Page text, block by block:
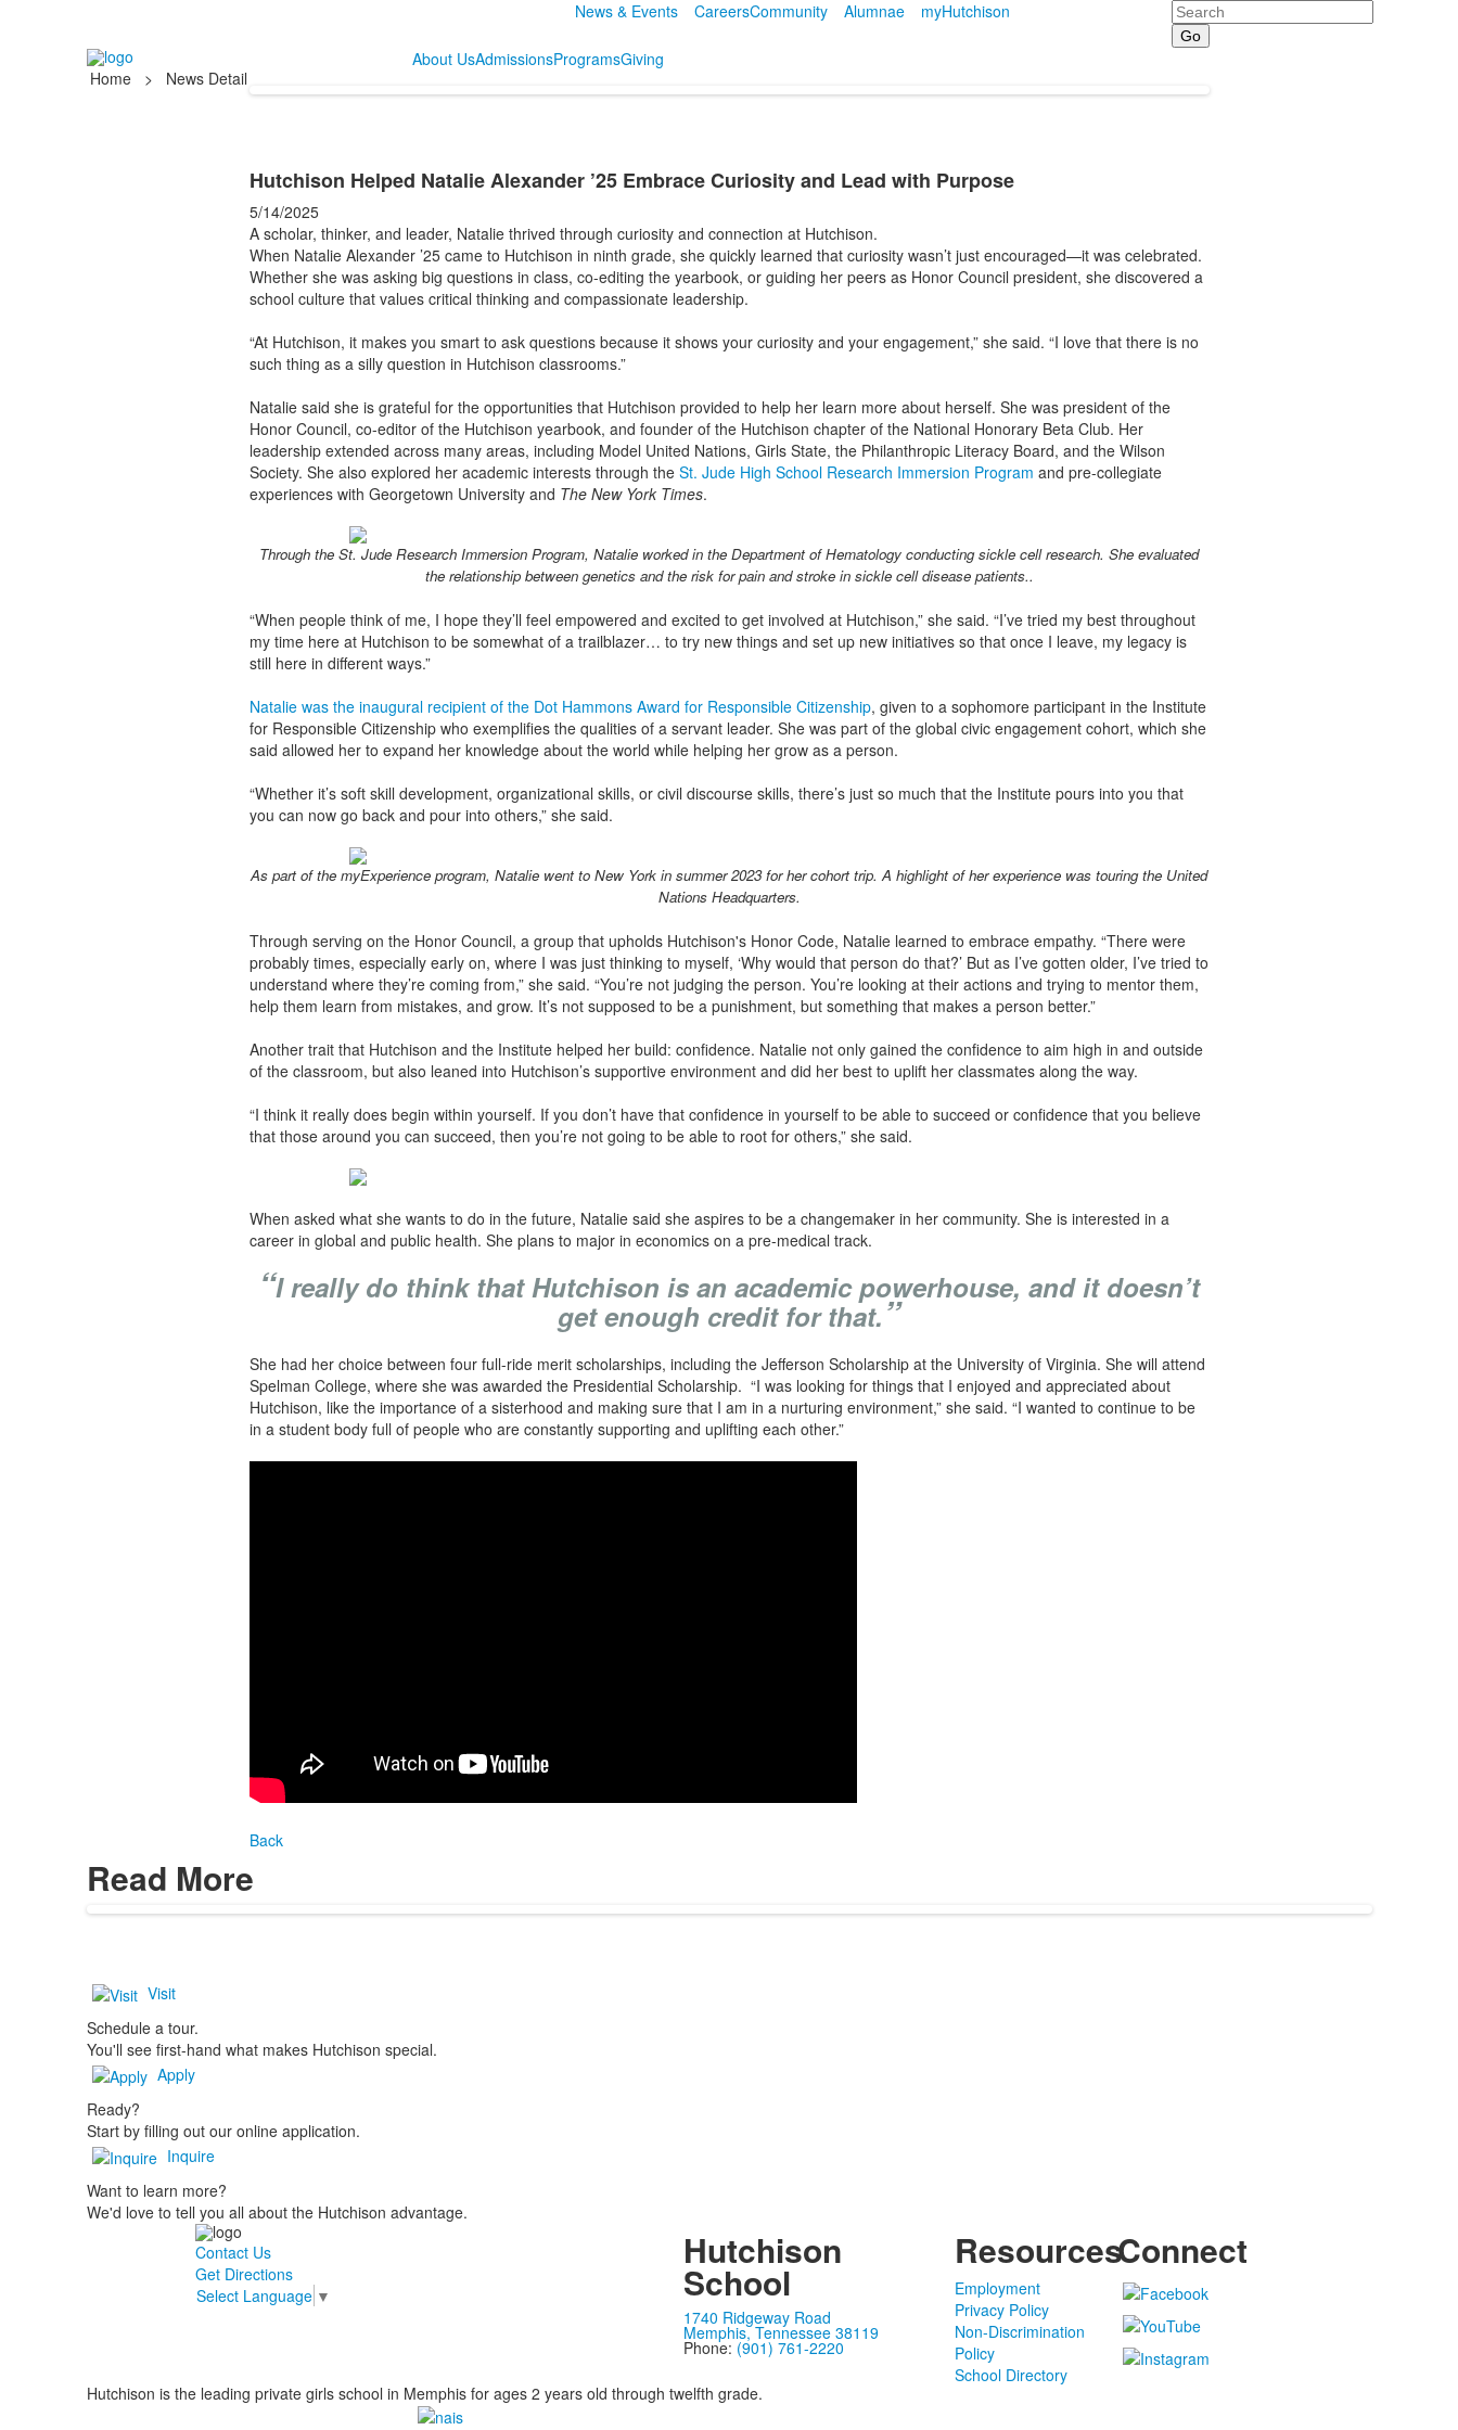
News & Events CareersCommunity Alumnae myHutchison Search
About UsAdmissionsProgramsGiving
Home
> News Detail
Hutchison Helped Natalie Alexander ’25 Embrace Curiosity and Lead with Purpose
5/14/2025
A scholar, thinker, and leader, Natalie thrived through curiosity and connection at Hutchison.
When Natalie Alexander ’25 came to Hutchison in ninth grade, she quickly learned that curiosity wasn’t just encouraged—it was celebrated.
Whether she was asking big questions in class, co-editing the yearbook, or guiding her peers as Honor Council president, she discovered a
school culture that values critical thinking and compassionate leadership.
“At Hutchison, it makes you smart to ask questions because it shows your curiosity and your engagement,” she said. “I love that there is no
such thing as a silly question in Hutchison classrooms.”
Natalie said she is grateful for the opportunities that Hutchison provided to help her learn more about herself. She was president of the
Honor Council, co-editor of the Hutchison yearbook, and founder of the Hutchison chapter of the National Honorary Beta Club. Her
leadership extended across many areas, including Model United Nations, Girls State, the Philanthropic Literacy Board, and the Wilson
Society. She also explored her academic interests through the St. Jude High School Research Immersion Program and pre-collegiate
experiences with Georgetown University and The New York Times.
Through the St. Jude Research Immersion Program, Natalie worked in the Department of Hematology conducting sickle cell research. She evaluated
the relationship between genetics and the risk for pain and stroke in sickle cell disease patients..
“When people think of me, I hope they’ll feel empowered and excited to get involved at Hutchison,” she said. “I’ve tried my best throughout
my time here at Hutchison to be somewhat of a trailblazer… to try new things and set up new initiatives so that once I leave, my legacy is
still here in different ways.”
Natalie was the inaugural recipient of the Dot Hammons Award for Responsible Citizenship, given to a sophomore participant in the Institute
for Responsible Citizenship who exemplifies the qualities of a servant leader. She was part of the global civic engagement cohort, which she
said allowed her to expand her knowledge about the world while helping her grow as a person.
“Whether it’s soft skill development, organizational skills, or civil discourse skills, there’s just so much that the Institute pours into you that
you can now go back and pour into others,” she said.
As part of the myExperience program, Natalie went to New York in summer 2023 for her cohort trip. A highlight of her experience was touring the United
Nations Headquarters.
Through serving on the Honor Council, a group that upholds Hutchison's Honor Code, Natalie learned to embrace empathy. “There were
probably times, especially early on, where I was just thinking to myself, ‘Why would that person do that?’ But as I’ve gotten older, I’ve tried to
understand where they’re coming from,” she said. “You’re not judging the person. You’re looking at their actions and trying to mentor them,
help them learn from mistakes, and grow. It’s not supposed to be a punishment, but something that makes a person better.”
Another trait that Hutchison and the Institute helped her build: confidence. Natalie not only gained the confidence to aim high in and outside
of the classroom, but also leaned into Hutchison’s supportive environment and did her best to uplift her classmates along the way.
“I think it really does begin within yourself. If you don’t have that confidence in yourself to be able to succeed or confidence that you believe
that those around you can succeed, then you’re not going to be able to root for others,” she said.
When asked what she wants to do in the future, Natalie said she aspires to be a changemaker in her community. She is interested in a
career in global and public health. She plans to major in economics on a pre-medical track.
“I really do think that Hutchison is an academic powerhouse, and it doesn’t
get enough credit for that.”
She had her choice between four full-ride merit scholarships, including the Jefferson Scholarship at the University of Virginia. She will attend
Spelman College, where she was awarded the Presidential Scholarship. “I was looking for things that I enjoyed and appreciated about
Hutchison, like the importance of a sisterhood and making sure that I am in a nurturing environment,” she said. “I wanted to continue to be
in a student body full of people who are constantly supporting and uplifting each other.”
Back
Read More
Visit
Schedule a tour.
You'll see first-hand what makes Hutchison special.
Apply
Ready?
Start by filling out our online application.
Inquire
Want to learn more?
We'd love to tell you all about the Hutchison advantage.
Contact Us
Get Directions
Select Language ▼
Hutchison
School
1740 Ridgeway Road
Memphis, Tennessee 38119
Phone: (901) 761-2220
Resources
Employment
Privacy Policy
Non-Discrimination
Policy
School Directory
Connect
Hutchison is the leading private girls school in Memphis for ages 2 years old through twelfth grade.